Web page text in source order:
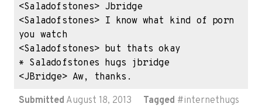
<Saladofstones> Jbridge
<Saladofstones> I know what kind of porn
you watch
<Saladofstones> but thats okay
* Saladofstones hugs jbridge
<JBridge> Aw, thanks.
Submitted August 18, 2013 Tagged #internethugs